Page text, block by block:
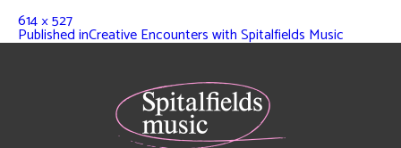
614 × 527
Published inCreative Encounters with Spitalfields Music